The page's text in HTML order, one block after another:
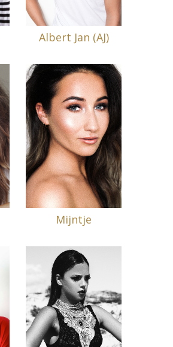
Albert Jan (AJ)
Mijntje